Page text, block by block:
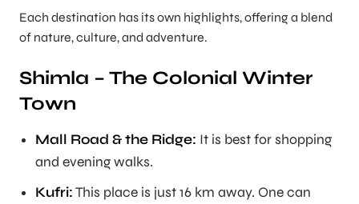
Each destination has its own highlights, offering a blend
of nature, culture, and adventure.
Shimla – The Colonial Winter
Town
Mall Road & the Ridge: It is best for shopping
and evening walks.
Kufri:This place is just 16 km away. One can